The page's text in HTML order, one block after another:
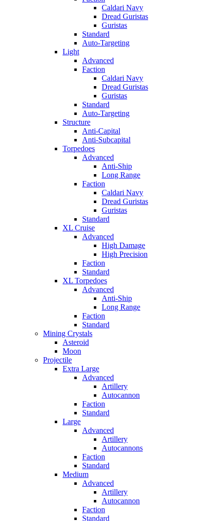
Caldari Navy
Dread Guristas
Guristas
Standard
Auto-Targeting
Light
Advanced
Faction
Caldari Navy
Dread Guristas
Guristas
Standard
Auto-Targeting
Structure
Anti-Capital
Anti-Subcapital
Torpedoes
Advanced
Anti-Ship
Long Range
Faction
Caldari Navy
Dread Guristas
Guristas
Standard
XL Cruise
Advanced
High Damage
High Precision
Faction
Standard
XL Torpedoes
Advanced
Anti-Ship
Long Range
Faction
Standard
Mining Crystals
Asteroid
Moon
Projectile
Extra Large
Advanced
Artillery
Autocannon
Faction
Standard
Large
Advanced
Artillery
Autocannons
Faction
Standard
Medium
Advanced
Artillery
Autocannon
Faction
Standard